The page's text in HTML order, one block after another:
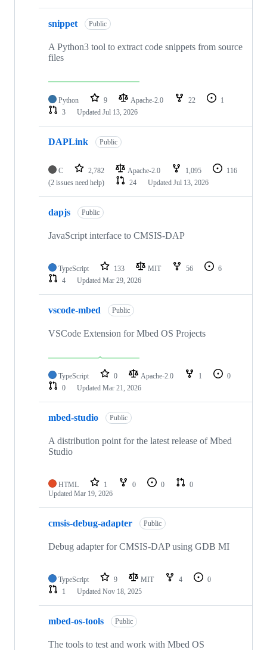
snippet Public
A Python3 tool to extract code snippets from source
files
Python 9 Apache-2.0 22
1
3
Updated Jul 13, 2026
DAPLink Public
C 2,782 Apache-2.0 1,095
116
(2 issues need help)
24 Updated Jul 13, 2026
dapjs Public
JavaScript interface to CMSIS-DAP
TypeScript 133 MIT 56
6
4
Updated Mar 29, 2026
vscode-mbed Public
VSCode Extension for Mbed OS Projects
TypeScript 0 Apache-2.0 1
0
0
Updated Mar 21, 2026
mbed-studio Public
A distribution point for the latest release of Mbed
Studio
HTML 1 0 0
0
Updated Mar 19, 2026
cmsis-debug-adapter Public
Debug adapter for CMSIS-DAP using GDB MI
TypeScript 9 MIT 4
0
1
Updated Nov 18, 2025
mbed-os-tools Public
The tools to test and work with Mbed OS